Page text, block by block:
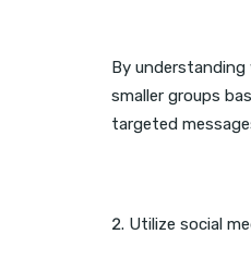
By
smaller groups
targeted
Utilize social